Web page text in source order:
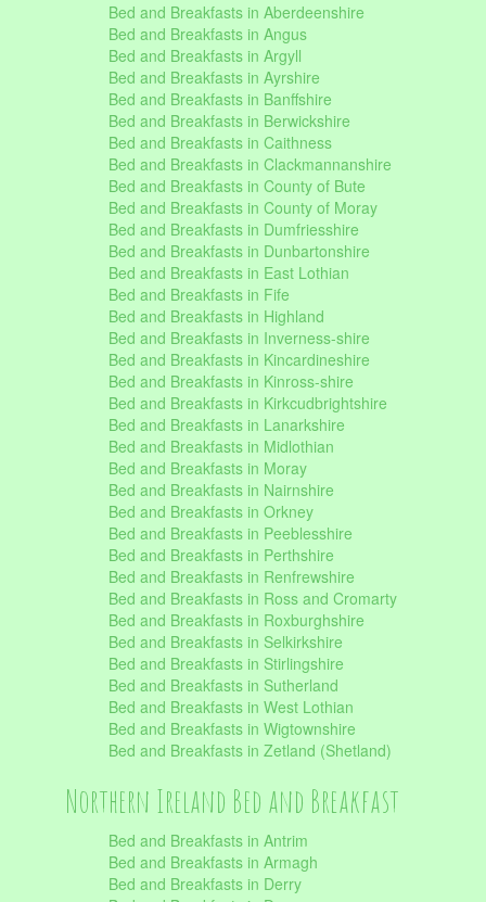
Bed and Breakfasts in Aberdeenshire
Bed and Breakfasts in Angus
Bed and Breakfasts in Argyll
Bed and Breakfasts in Ayrshire
Bed and Breakfasts in Banffshire
Bed and Breakfasts in Berwickshire
Bed and Breakfasts in Caithness
Bed and Breakfasts in Clackmannanshire
Bed and Breakfasts in County of Bute
Bed and Breakfasts in County of Moray
Bed and Breakfasts in Dumfriesshire
Bed and Breakfasts in Dunbartonshire
Bed and Breakfasts in East Lothian
Bed and Breakfasts in Fife
Bed and Breakfasts in Highland
Bed and Breakfasts in Inverness-shire
Bed and Breakfasts in Kincardineshire
Bed and Breakfasts in Kinross-shire
Bed and Breakfasts in Kirkcudbrightshire
Bed and Breakfasts in Lanarkshire
Bed and Breakfasts in Midlothian
Bed and Breakfasts in Moray
Bed and Breakfasts in Nairnshire
Bed and Breakfasts in Orkney
Bed and Breakfasts in Peeblesshire
Bed and Breakfasts in Perthshire
Bed and Breakfasts in Renfrewshire
Bed and Breakfasts in Ross and Cromarty
Bed and Breakfasts in Roxburghshire
Bed and Breakfasts in Selkirkshire
Bed and Breakfasts in Stirlingshire
Bed and Breakfasts in Sutherland
Bed and Breakfasts in West Lothian
Bed and Breakfasts in Wigtownshire
Bed and Breakfasts in Zetland (Shetland)
Northern Ireland Bed and Breakfast
Bed and Breakfasts in Antrim
Bed and Breakfasts in Armagh
Bed and Breakfasts in Derry